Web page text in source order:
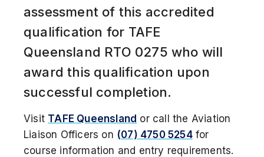
DOMESTIC STUDENT
INTERNATIONAL STUDENT
assessment of this accredited
qualification for TAFE
Queensland RTO 0275 who will
award this qualification upon
successful completion.
Visit TAFE Queensland or call the Aviation
Liaison Officers on (07) 4750 5254for
course information and entry requirements.